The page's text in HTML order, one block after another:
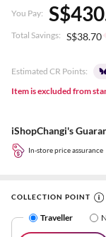
You Pay:
Total Savings: S$38.70
Estimated CR Points:
Item is excluded from
iShopChangi's
In-store price assurance
COLLECTION POINT
Traveller